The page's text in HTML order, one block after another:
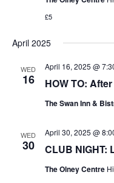
£5
April 2025
WED
16 HOW TO:
April 16, 2025 @
The Swan Inn &
WED
30 CLUB NIGHT:
April 30, 2025 @
The Olney Centre